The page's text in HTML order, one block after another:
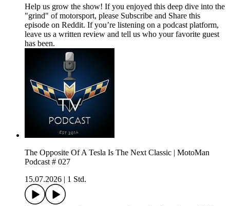
Help us grow the show! If you enjoyed this deep dive into the
"grind" of motorsport, please Subscribe and Share this
episode on Reddit. If you’re listening on a podcast platform,
leave us a written review and tell us who your favorite guest
has been.
The Opposite Of A Tesla Is The Next Classic | MotoMan
Podcast # 027
15.07.2026
1 Std.